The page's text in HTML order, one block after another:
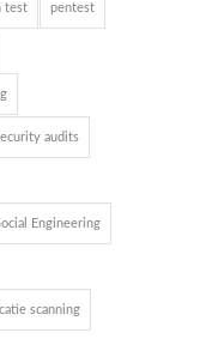
test pentest
audits
Engineering
scanning